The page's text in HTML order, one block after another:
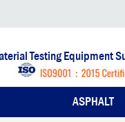
Testing Equipment
ASPHALT